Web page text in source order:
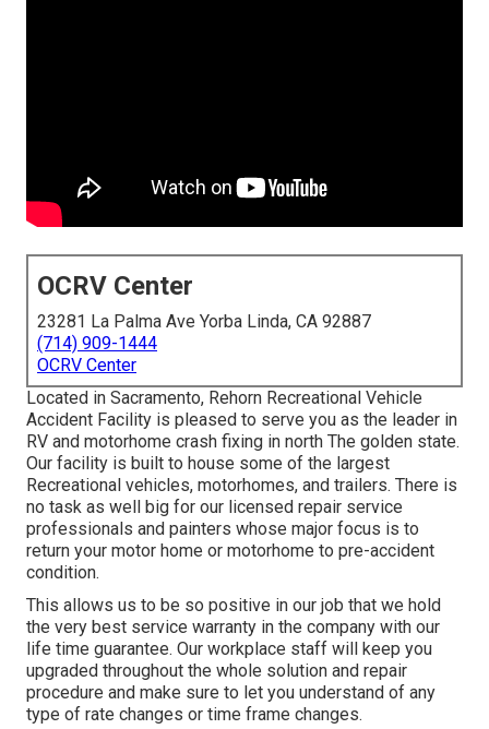
OCRV Center
23281 La Palma Ave Yorba Linda, CA 92887
(714) 909-1444
OCRV Center
Located in Sacramento, Rehorn Recreational Vehicle
Accident Facility is pleased to serve you as the leader in
RV and motorhome crash fixing in north The golden state.
Our facility is built to house some of the largest
Recreational vehicles, motorhomes, and trailers. There is
no task as well big for our licensed repair service
professionals and painters whose major focus is to
return your motor home or motorhome to pre-accident
condition.
This allows us to be so positive in our job that we hold
the very best service warranty in the company with our
life time guarantee. Our workplace staff will keep you
upgraded throughout the whole solution and repair
procedure and make sure to let you understand of any
type of rate changes or time frame changes.